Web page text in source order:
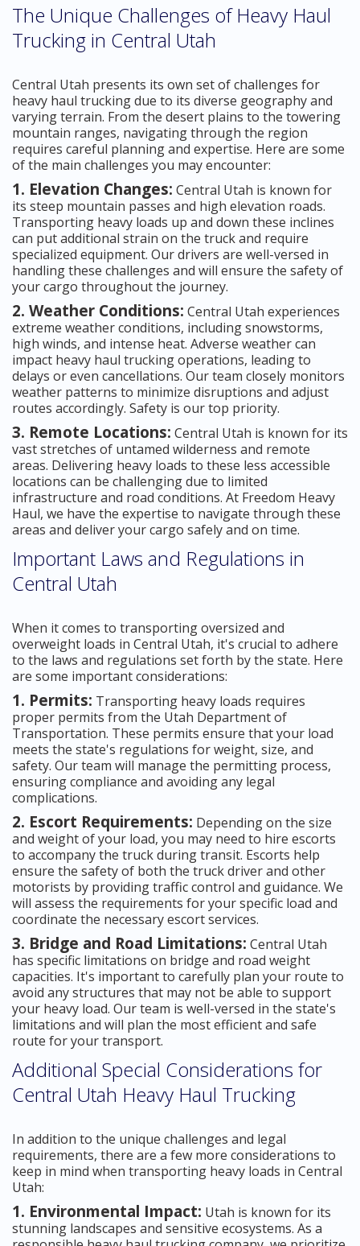
The Unique Challenges of Heavy Haul
Trucking in Central Utah
Central Utah presents its own set of challenges for
heavy haul trucking due to its diverse geography and
varying terrain. From the desert plains to the towering
mountain ranges, navigating through the region
requires careful planning and expertise. Here are some
of the main challenges you may encounter:
1. Elevation Changes: Central Utah is known for
its steep mountain passes and high elevation roads.
Transporting heavy loads up and down these inclines
can put additional strain on the truck and require
specialized equipment. Our drivers are well-versed in
handling these challenges and will ensure the safety of
your cargo throughout the journey.
2. Weather Conditions: Central Utah experiences
extreme weather conditions, including snowstorms,
high winds, and intense heat. Adverse weather can
impact heavy haul trucking operations, leading to
delays or even cancellations. Our team closely monitors
weather patterns to minimize disruptions and adjust
routes accordingly. Safety is our top priority.
3. Remote Locations: Central Utah is known for its
vast stretches of untamed wilderness and remote
areas. Delivering heavy loads to these less accessible
locations can be challenging due to limited
infrastructure and road conditions. At Freedom Heavy
Haul, we have the expertise to navigate through these
areas and deliver your cargo safely and on time.
Important Laws and Regulations in
Central Utah
When it comes to transporting oversized and
overweight loads in Central Utah, it's crucial to adhere
to the laws and regulations set forth by the state. Here
are some important considerations:
1. Permits: Transporting heavy loads requires
proper permits from the Utah Department of
Transportation. These permits ensure that your load
meets the state's regulations for weight, size, and
safety. Our team will manage the permitting process,
ensuring compliance and avoiding any legal
complications.
2. Escort Requirements: Depending on the size
and weight of your load, you may need to hire escorts
to accompany the truck during transit. Escorts help
ensure the safety of both the truck driver and other
motorists by providing traffic control and guidance. We
will assess the requirements for your specific load and
coordinate the necessary escort services.
3. Bridge and Road Limitations: Central Utah
has specific limitations on bridge and road weight
capacities. It's important to carefully plan your route to
avoid any structures that may not be able to support
your heavy load. Our team is well-versed in the state's
limitations and will plan the most efficient and safe
route for your transport.
Additional Special Considerations for
Central Utah Heavy Haul Trucking
In addition to the unique challenges and legal
requirements, there are a few more considerations to
keep in mind when transporting heavy loads in Central
Utah:
1. Environmental Impact: Utah is known for its
stunning landscapes and sensitive ecosystems. As a